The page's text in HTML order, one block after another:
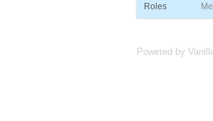
Roles
Powered by